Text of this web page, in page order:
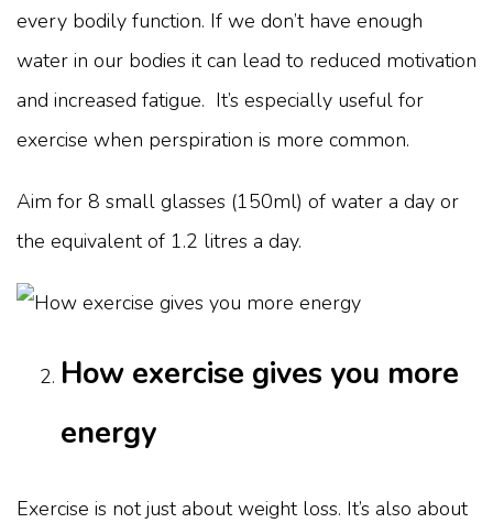
every bodily function. If we don’t have enough
water in our bodies it can lead to reduced motivation
and increased fatigue. It’s especially useful for
exercise when perspiration is more common.
Aim for 8 small glasses (150ml) of water a day or
the equivalent of 1.2 litres a day.
How exercise gives you more
energy
Exercise is not just about weight loss. It’s also about